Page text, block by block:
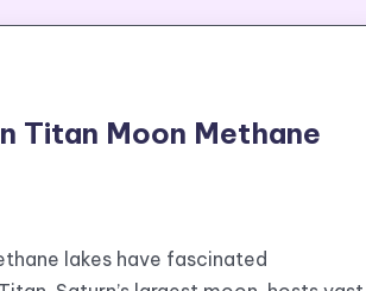
Titan Moon Methane
lakes have fascinated